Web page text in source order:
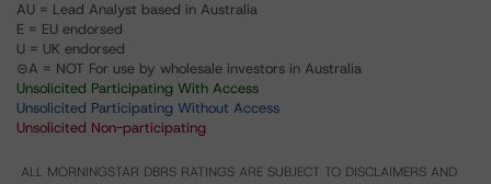
AU = Lead Analyst based in Australia
E = EU endorsed
U = UK endorsed
⊝A = NOT For use by wholesale investors in Australia
Unsolicited Participating With Access
Unsolicited Participating Without Access
Unsolicited Non-participating
ALL MORNINGSTAR DBRS RATINGS ARE SUBJECT TO DISCLAIMERS AND